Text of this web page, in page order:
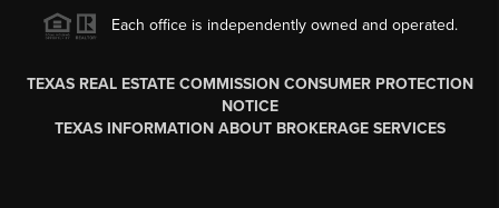
Each office is independently owned and operated.
TEXAS REAL ESTATE COMMISSION CONSUMER PROTECTION
NOTICE
TEXAS INFORMATION ABOUT BROKERAGE SERVICES